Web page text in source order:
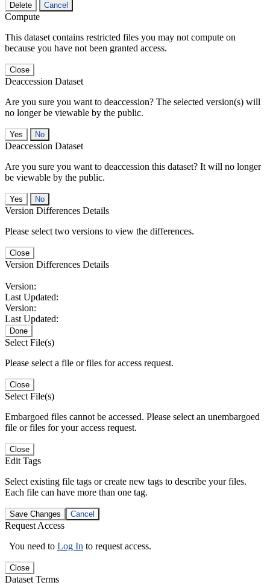
Delete Cancel
Compute
This dataset contains restricted files you may not compute on
because you have not been granted access.
Close
Deaccession Dataset
Are you sure you want to deaccession? The selected version(s) will
no longer be viewable by the public.
No
Deaccession Dataset
Are you sure you want to deaccession this dataset? It will no longer
be viewable by the public.
No
Version Differences Details
Please select two versions to view the differences.
Close
Version Differences Details
Version:
Last Updated:
Version:
Last Updated:
Done
Select File(s)
Please select a file or files for access request.
Close
Select File(s)
Embargoed files cannot be accessed. Please select an unembargoed
file or files for your access request.
Close
Edit Tags
Select existing file tags or create new tags to describe your files.
Each file can have more than one tag.
Save Changes Cancel
Request Access
You need to Log In to request access.
Close
Dataset Terms